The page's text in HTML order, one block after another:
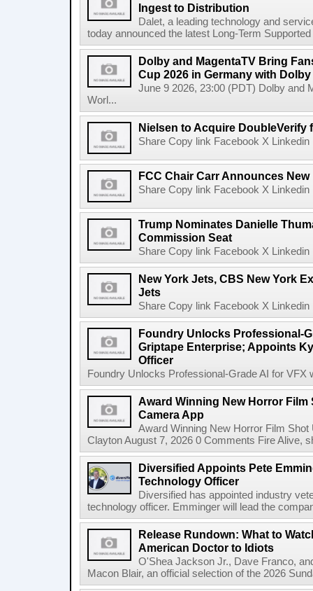
Ingest to Distribution
Dalet, a leading technology and
today announced the latest Long-Term
Dolby and MagentaTV Bring
Cup 2026 in Germany with
June 9 2026, 23:00 (PDT) Dolby and
Worl...
Nielsen to Acquire DoubleVerify
Share Copy link Facebook X
FCC Chair Carr Announces
Share Copy link Facebook X
Trump Nominates Danielle
Commission Seat
Share Copy link Facebook X
New York Jets, CBS New York
Jets
Share Copy link Facebook X
Foundry Unlocks Professional-
Griptape Enterprise; Appoints
Officer
Foundry Unlocks Professional-Grade AI for VFX
Award Winning New Horror
Camera App
Award Winning New Horror Film
Clayton August 7, 2026 0 Comments Fire Alive,
Diversified Appoints Pete
Technology Officer
Diversified has appointed industry
technology officer. Emminger will lead the
Release Rundown: What to
American Doctor to Idiots
O'Shea Jackson Jr., Dave Franco,
Macon Blair, an official selection of the 2026